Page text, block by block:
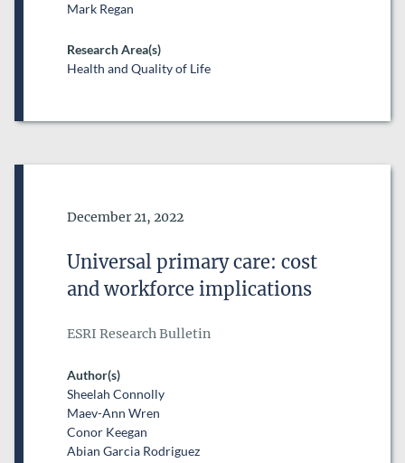
Mark Regan
Research Area(s)
Health and Quality of Life
Date of Publication
December 21, 2022
Universal primary care: cost
and workforce implications
ESRI Research Bulletin
Author(s)
Sheelah Connolly
Maev-Ann Wren
Conor Keegan
Abian Garcia Rodriguez